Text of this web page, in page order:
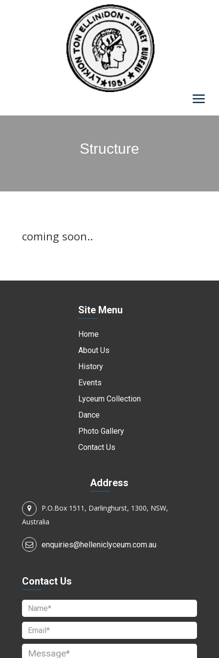
Structure
coming soon..
Site Menu
Home
About Us
History
Events
Lyceum Collection
Dance
Photo Gallery
Contact Us
Address
P.O.Box 1511, Darlinghurst, 1300, NSW,
Australia
enquiries@helleniclyceum.com.au
Contact Us